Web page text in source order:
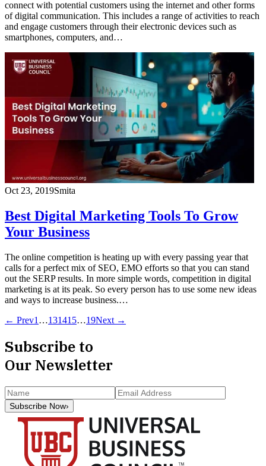
connect with potential customers using the internet and other forms
of digital communication. This includes a range of activities to reach
and engage customers through their electronic devices such as
smartphones, computers, and…
Oct 23, 2019Smita
Best Digital Marketing Tools To Grow
Your Business
The online competition is heating up with every passing year that
calls for a perfect mix of SEO, EMO efforts so that you can stand
out the SERP results. In more simple words, competition in digital
marketing is at its peak. So every person has to use some new ideas
and ways to increase business.…
← Prev1 …131415…19Next →
Subscribe to
Our Newsletter
Subscribe Now›